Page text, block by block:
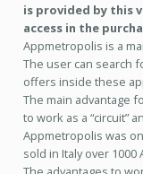
is provided by this
access in the
Appmetropolis is a
The user can search
offers inside these
The main advantage
to work as a “circuit”
Appmetropolis was
sold in Italy over 1000